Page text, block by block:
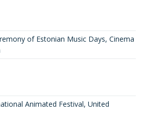
of Estonian Music Days, Cinema
Animated Festival, United